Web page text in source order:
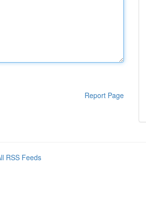
Report Page
RSS Feeds